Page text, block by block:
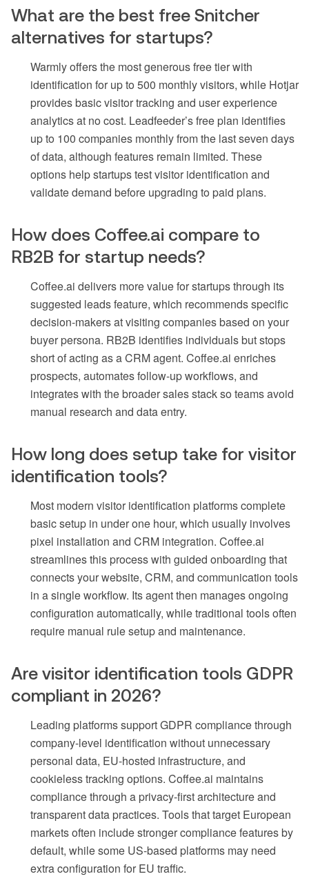
What are the best free Snitcher
alternatives for startups?
Warmly offers the most generous free tier with
identification for up to 500 monthly visitors, while Hotjar
provides basic visitor tracking and user experience
analytics at no cost. Leadfeeder’s free plan identifies
up to 100 companies monthly from the last seven days
of data, although features remain limited. These
options help startups test visitor identification and
validate demand before upgrading to paid plans.
How does Coffee.ai compare to
RB2B for startup needs?
Coffee.ai delivers more value for startups through its
suggested leads feature, which recommends specific
decision-makers at visiting companies based on your
buyer persona. RB2B identifies individuals but stops
short of acting as a CRM agent. Coffee.ai enriches
prospects, automates follow-up workflows, and
integrates with the broader sales stack so teams avoid
manual research and data entry.
How long does setup take for visitor
identification tools?
Most modern visitor identification platforms complete
basic setup in under one hour, which usually involves
pixel installation and CRM integration. Coffee.ai
streamlines this process with guided onboarding that
connects your website, CRM, and communication tools
in a single workflow. Its agent then manages ongoing
configuration automatically, while traditional tools often
require manual rule setup and maintenance.
Are visitor identification tools GDPR
compliant in 2026?
Leading platforms support GDPR compliance through
company-level identification without unnecessary
personal data, EU-hosted infrastructure, and
cookieless tracking options. Coffee.ai maintains
compliance through a privacy-first architecture and
transparent data practices. Tools that target European
markets often include stronger compliance features by
default, while some US-based platforms may need
extra configuration for EU traffic.